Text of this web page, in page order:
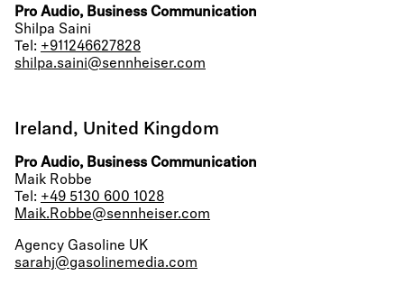
Pro Audio, Business Communication
Shilpa Saini
Tel: +911246627828
shilpa.saini@sennheiser.com
Ireland, United Kingdom
Pro Audio, Business Communication
Maik Robbe
Tel: +49 5130 600 1028
Maik.Robbe@sennheiser.com
Agency Gasoline UK
sarahj@gasolinemedia.com